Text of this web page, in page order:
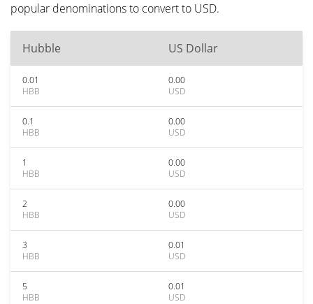
popular denominations to convert to USD.
Hubble US Dollar
0.01
HBB
0.00
USD
0.1
HBB
0.00
USD
1
HBB
0.00
USD
2
HBB
0.00
USD
3
HBB
0.01
USD
5
HBB
0.01
USD